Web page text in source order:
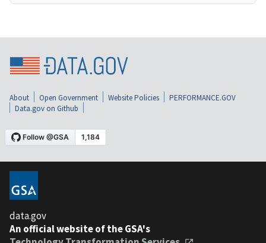
About Open Government Website Policies
PERFORMANCE.GOV
Data.gov on Github
data.gov
An official website of the GSA's